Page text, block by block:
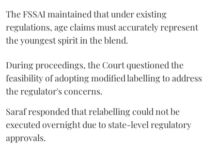
The FSSAI maintained that under existing
regulations, age claims must accurately represent
the youngest spirit in the blend.
During proceedings, the Court questioned the
feasibility of adopting modified labelling to address
the regulator's concerns.
Saraf responded that relabelling could not be
executed overnight due to state-level regulatory
approvals.